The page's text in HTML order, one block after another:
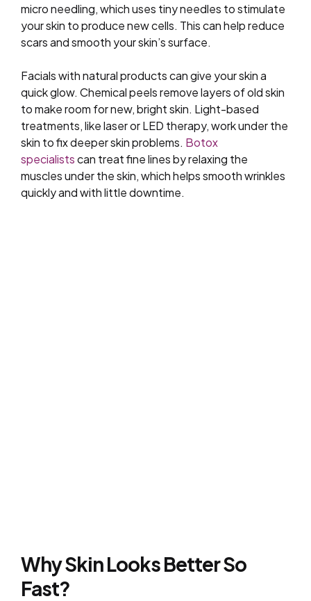
micro needling, which uses tiny needles to stimulate
your skin to produce new cells. This can help reduce
scars and smooth your skin’s surface.
Facials with natural products can give your skin a
quick glow. Chemical peels remove layers of old skin
to make room for new, bright skin. Light-based
treatments, like laser or LED therapy, work under the
skin to fix deeper skin problems. Botox
specialistscan treat fine lines by relaxing the
muscles under the skin, which helps smooth wrinkles
quickly and with little downtime.
Why Skin Looks Better So
Fast?